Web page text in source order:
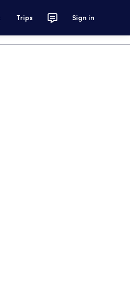
Trips Sign in